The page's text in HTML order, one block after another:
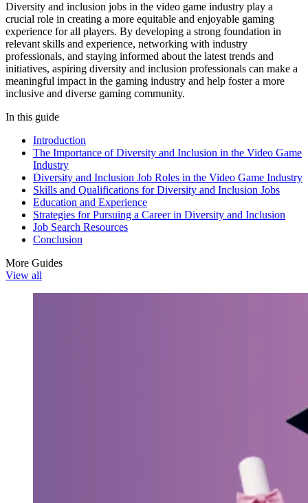
Diversity and inclusion jobs in the video game industry play a
crucial role in creating a more equitable and enjoyable gaming
experience for all players. By developing a strong foundation in
relevant skills and experience, networking with industry
professionals, and staying informed about the latest trends and
initiatives, aspiring diversity and inclusion professionals can make a
meaningful impact in the gaming industry and help foster a more
inclusive and diverse gaming community.
In this guide
Introduction
The Importance of Diversity and Inclusion in the Video Game
Industry
Diversity and Inclusion Job Roles in the Video Game Industry
Skills and Qualifications for Diversity and Inclusion Jobs
Education and Experience
Strategies for Pursuing a Career in Diversity and Inclusion
Job Search Resources
Conclusion
More Guides
View all